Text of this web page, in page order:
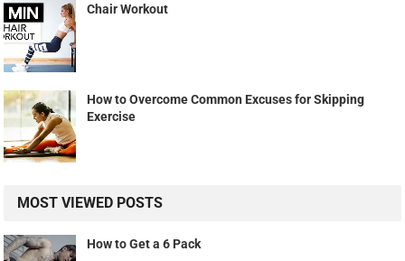
Chair Workout
How to Overcome Common Excuses for Skipping
Exercise
MOST VIEWED POSTS
How to Get a 6 Pack